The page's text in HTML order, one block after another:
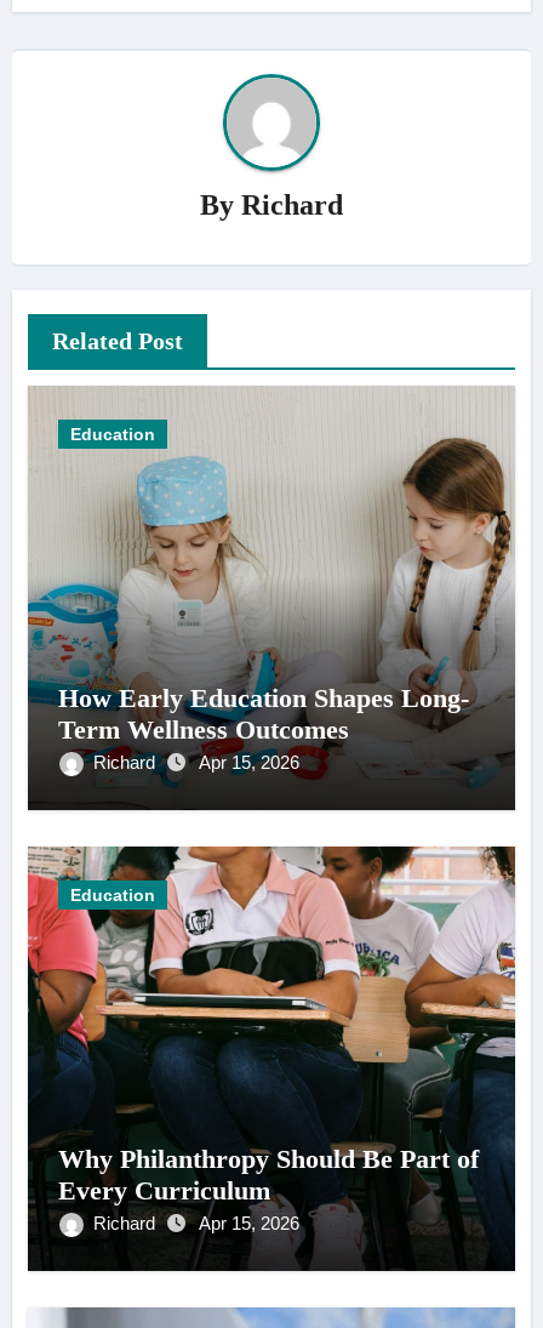
By Richard
Related Post
Education
How Early Education Shapes Long-
Term Wellness Outcomes
Richard Apr 15, 2026
Education
Why Philanthropy Should Be Part of
Every Curriculum
Richard Apr 15, 2026